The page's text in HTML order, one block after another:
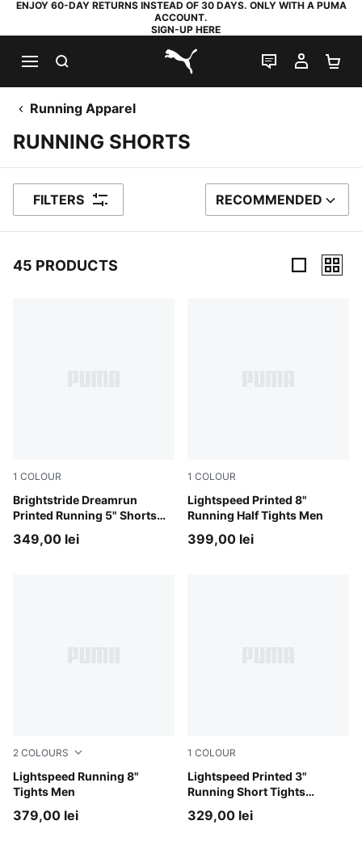
ENJOY 60-DAY RETURNS INSTEAD OF 30 DAYS. ONLY WITH A PUMA
ACCOUNT.
SIGN-UP HERE
PUMA.com
LIVE CHAT
MY
Running Apparel
RUNNING SHORTS
FILTERS SORT BY
RECOMMENDED
45 PRODUCTS
1 COLOUR
Brightstride Dreamrun
Printed Running 5" Shorts
Puma Black
349,00 lei
1 COLOUR
Lightspeed Printed 8"
Running Half Tights Men
Inky Depths
399,00 lei
2 COLOURS
Lightspeed Running 8"
Tights Men
Inky Depths
379,00 lei
1 COLOUR
Lightspeed Printed 3"
Running Short Tights
Inky Depths
329,00 lei